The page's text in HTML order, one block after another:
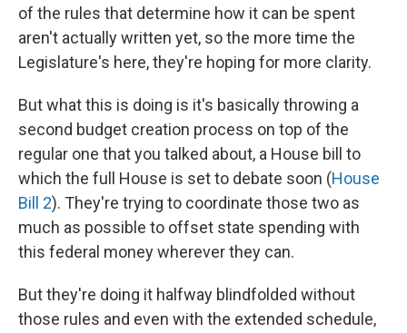
of the rules that determine how it can be spent
aren't actually written yet, so the more time the
Legislature's here, they're hoping for more clarity.
But what this is doing is it's basically throwing a
second budget creation process on top of the
regular one that you talked about, a House bill to
which the full House is set to debate soon (House
Bill 2). They're trying to coordinate those two as
much as possible to offset state spending with
this federal money wherever they can.
But they're doing it halfway blindfolded without
those rules and even with the extended schedule,